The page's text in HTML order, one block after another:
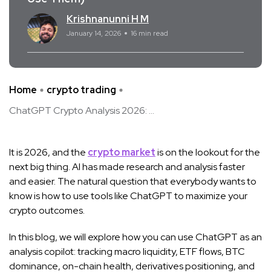
Krishnanunni H M
January 14, 2026 16 min read
Home
crypto trading
ChatGPT Crypto Analysis 2026: ...
It is 2026, and the crypto marketis on the lookout for the
next big thing. AI has made research and analysis faster
and easier. The natural question that everybody wants to
know is how to use tools like ChatGPT to maximize your
crypto outcomes.
In this blog, we will explore how you can use ChatGPT as an
analysis copilot: tracking macro liquidity, ETF flows, BTC
dominance, on-chain health, derivatives positioning, and